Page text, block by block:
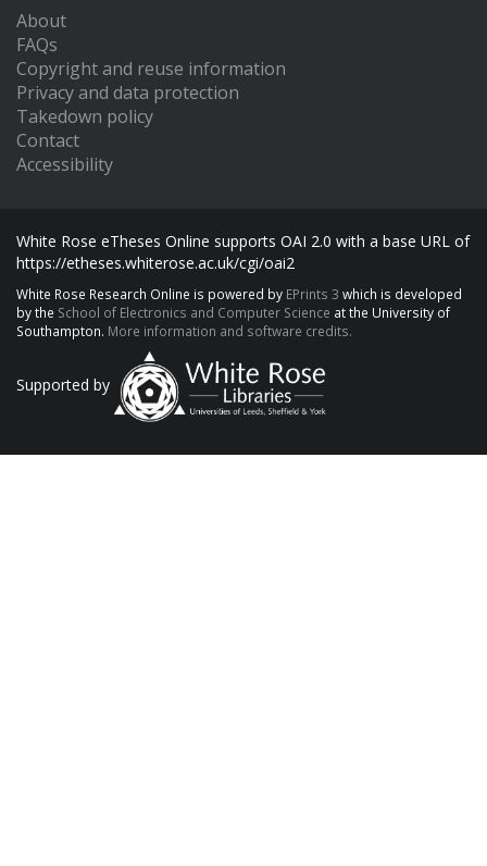
About
FAQs
Copyright and reuse information
Privacy and data protection
Takedown policy
Contact
Accessibility
White Rose eTheses Online supports OAI 2.0 with a base URL of
https://etheses.whiterose.ac.uk/cgi/oai2
White Rose Research Online is powered by EPrints 3 which is developed
by the School of Electronics and Computer Science at the University of
Southampton. More information and software credits.
Supported by